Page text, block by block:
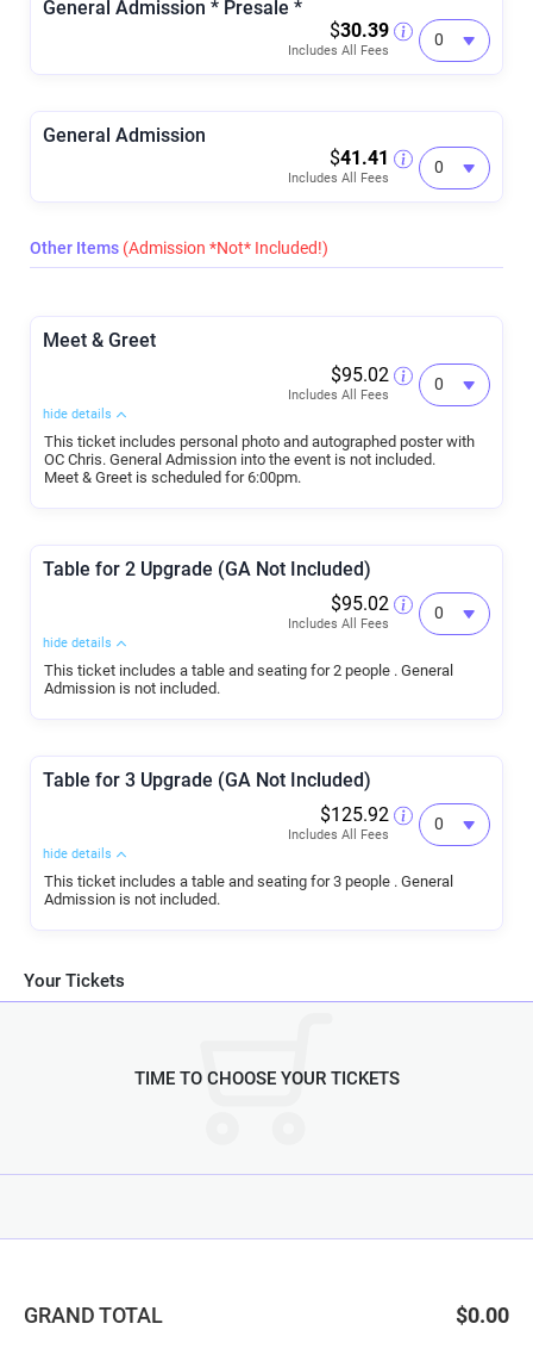
General Admission * Presale *
$30.39
Includes All Fees
General Admission
$41.41
Includes All Fees
Other Items (Admission *Not* Included!)
Meet & Greet
$95.02
Includes All Fees
hide details
This ticket includes personal photo and autographed poster with
OC Chris. General Admission into the event is not included.
Meet & Greet is scheduled for 6:00pm.
Table for 2 Upgrade (GA Not Included)
$95.02
Includes All Fees
hide details
This ticket includes a table and seating for 2 people . General
Admission is not included.
Table for 3 Upgrade (GA Not Included)
$125.92
Includes All Fees
hide details
This ticket includes a table and seating for 3 people . General
Admission is not included.
Your Tickets
TIME TO CHOOSE YOUR TICKETS
GRAND TOTAL $0.00